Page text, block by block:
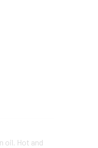
oil. Hot and